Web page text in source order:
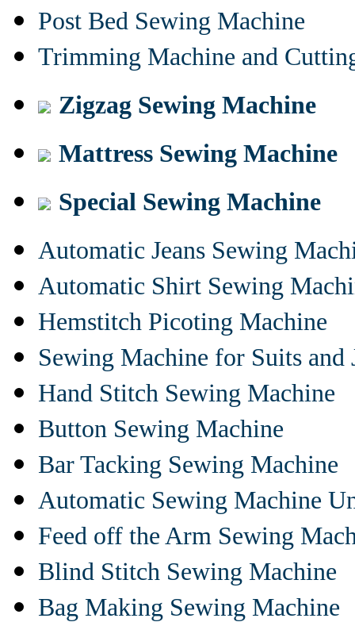
Post Bed Sewing Machine
Trimming Machine and
Zigzag Sewing Machine
Mattress Sewing Machine
Special Sewing Machine
Automatic Jeans Sewing
Automatic Shirt Sewing
Hemstitch Picoting Machine
Sewing Machine for Suits and
Hand Stitch Sewing Machine
Button Sewing Machine
Bar Tacking Sewing Machine
Automatic Sewing Machine
Feed off the Arm Sewing
Blind Stitch Sewing Machine
Bag Making Sewing Machine